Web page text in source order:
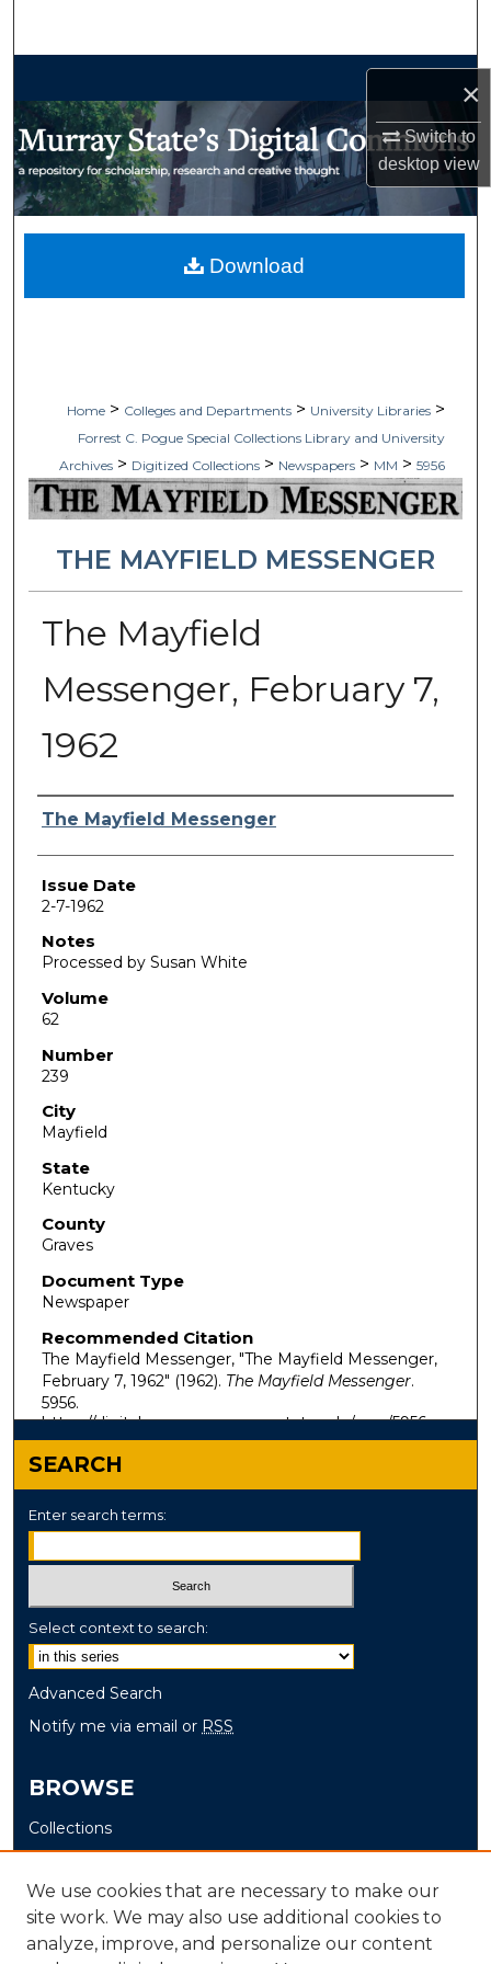
×
Switch to
desktopview
My Account
Home > Colleges and Departments > University Libraries >
Forrest C. Pogue Special Collections Library and University
Archives > Digitized Collections > Newspapers > MM > 5956
THE MAYFIELD MESSENGER
The Mayfield
Messenger, February 7,
1962
Authors
The Mayfield Messenger
Issue Date
2-7-1962
Notes
Processed by Susan White
Volume
62
Number
239
City
Mayfield
State
Kentucky
County
Graves
Document Type
Newspaper
Recommended Citation
The Mayfield Messenger, "The Mayfield Messenger,
February 7, 1962" (1962). The Mayfield Messenger.
5956.
https://digitalcommons.murraystate.edu/mm/5956
Download
SEARCH
Enter search terms:
Select context to search:
Advanced Search
Notify me via email or RSS
BROWSE
Collections
Disciplines
Authors
AUTHOR CORNER
We use cookies that are necessary to make our
site work. We may also use additional cookies to
analyze, improve, and personalize our content